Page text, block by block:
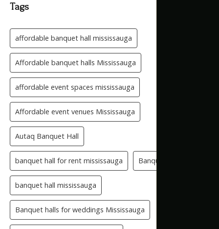
Tags
affordable banquet hall mississauga
Affordable banquet halls Mississauga
affordable event spaces mississauga
Affordable event venues Mississauga
Autaq Banquet Hall
banquet hall for rent mississauga Banquet Hall GTA
banquet hall mississauga
Banquet halls for weddings Mississauga